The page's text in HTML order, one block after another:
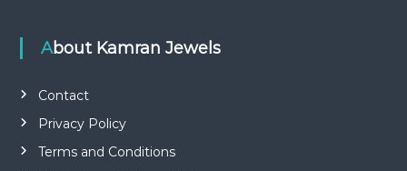
About Kamran Jewels
Contact
Privacy Policy
Terms and Conditions